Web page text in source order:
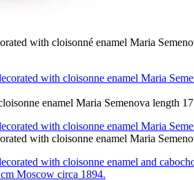
with cloisonné enamel Maria
enamel Maria Semenova length
with cloisonne enamel Maria